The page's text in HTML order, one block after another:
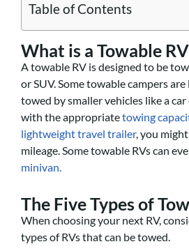
Table of Contents
What is a Towable
A towable RV is designed to be
or SUV. Some towable campers
towed by smaller vehicles like a
with the appropriatetowing
lightweight travel trailer, you
mileage. Some towable RVs can
minivan.
The Five Types of
When choosing your next RV,
types of RVs that can be towed.